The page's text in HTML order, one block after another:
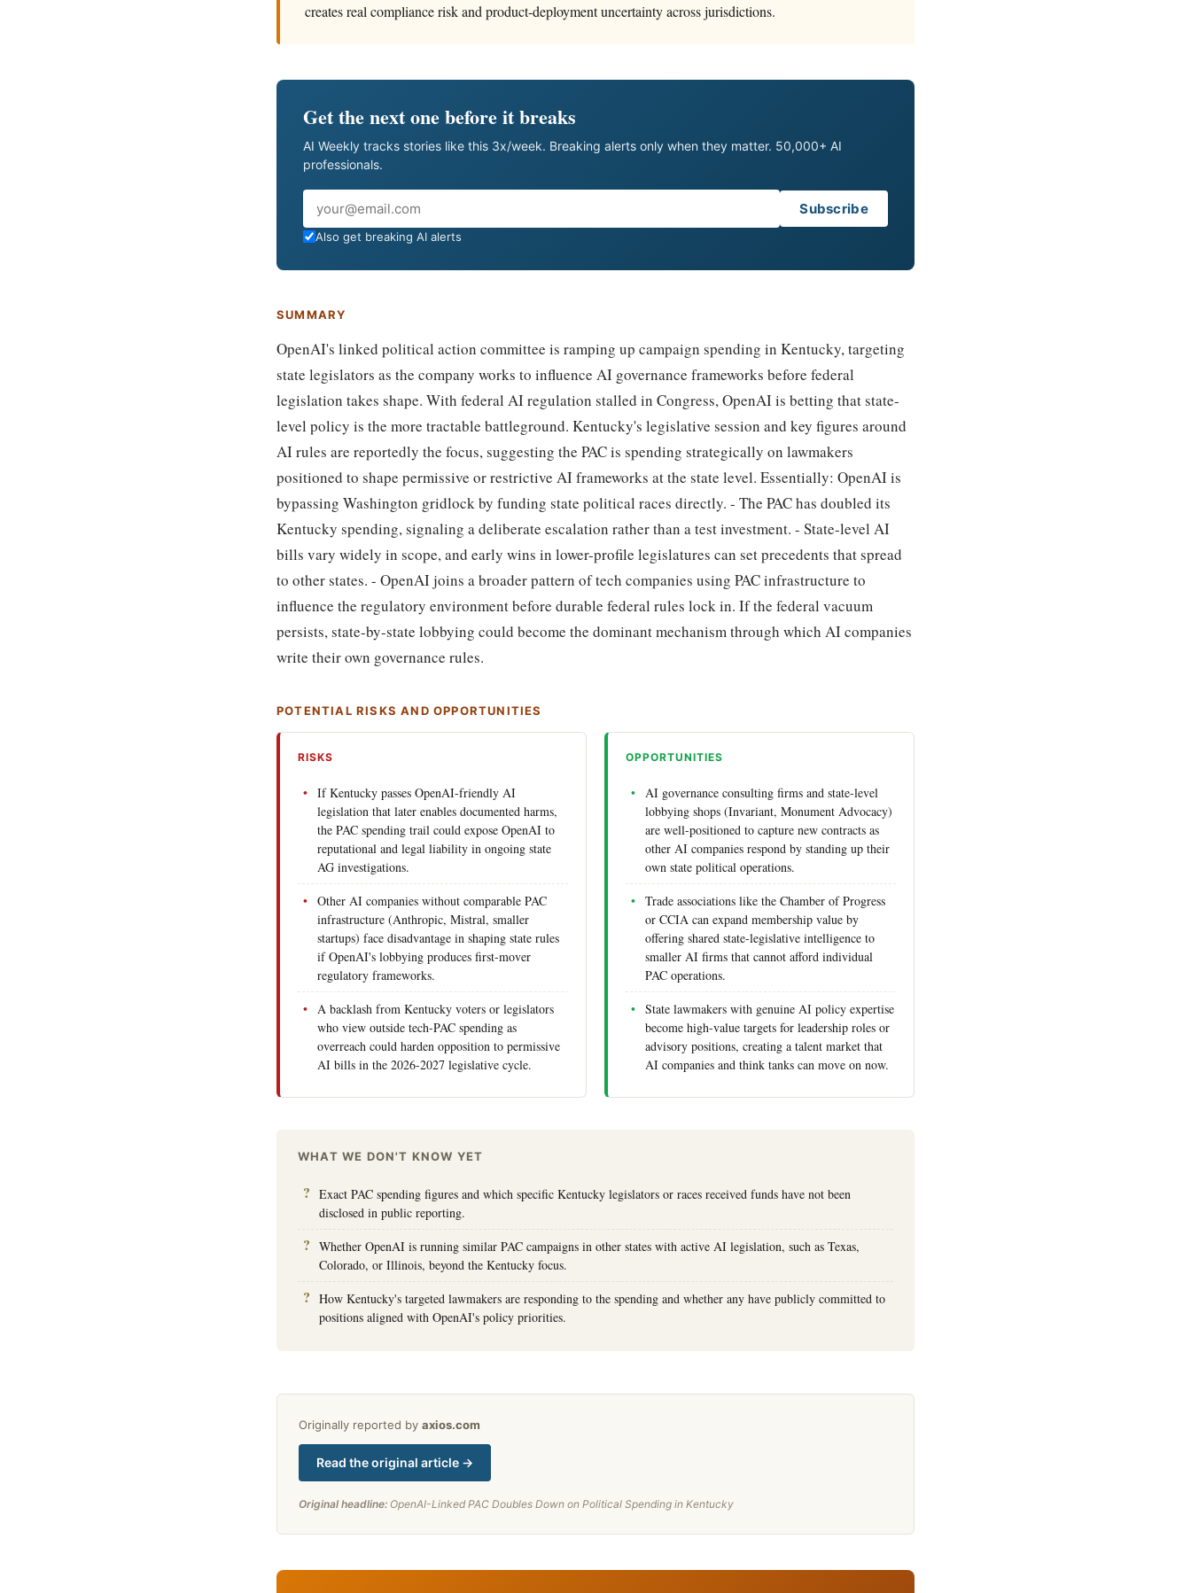
creates real compliance risk and product-deployment uncertainty across jurisdictions.
Get the next one before it breaks
AI Weekly tracks stories like this 3x/week. Breaking alerts only when they matter. 50,000+ AI
professionals.
Email
Subscribe
Also get breaking AI alerts
SUMMARY
OpenAI's linked political action committee is ramping up campaign spending in Kentucky, targeting
state legislators as the company works to influence AI governance frameworks before federal
legislation takes shape. With federal AI regulation stalled in Congress, OpenAI is betting that state-
level policy is the more tractable battleground. Kentucky's legislative session and key figures around
AI rules are reportedly the focus, suggesting the PAC is spending strategically on lawmakers
positioned to shape permissive or restrictive AI frameworks at the state level. Essentially: OpenAI is
bypassing Washington gridlock by funding state political races directly. - The PAC has doubled its
Kentucky spending, signaling a deliberate escalation rather than a test investment. - State-level AI
bills vary widely in scope, and early wins in lower-profile legislatures can set precedents that spread
to other states. - OpenAI joins a broader pattern of tech companies using PAC infrastructure to
influence the regulatory environment before durable federal rules lock in. If the federal vacuum
persists, state-by-state lobbying could become the dominant mechanism through which AI companies
write their own governance rules.
POTENTIAL RISKS AND OPPORTUNITIES
RISKS
If Kentucky passes OpenAI-friendly AI
legislation that later enables documented harms,
the PAC spending trail could expose OpenAI to
reputational and legal liability in ongoing state
AG investigations.
Other AI companies without comparable PAC
infrastructure (Anthropic, Mistral, smaller
startups) face disadvantage in shaping state rules
if OpenAI's lobbying produces first-mover
regulatory frameworks.
A backlash from Kentucky voters or legislators
who view outside tech-PAC spending as
overreach could harden opposition to permissive
AI bills in the 2026-2027 legislative cycle.
OPPORTUNITIES
AI governance consulting firms and state-level
lobbying shops (Invariant, Monument Advocacy)
are well-positioned to capture new contracts as
other AI companies respond by standing up their
own state political operations.
Trade associations like the Chamber of Progress
or CCIA can expand membership value by
offering shared state-legislative intelligence to
smaller AI firms that cannot afford individual
PAC operations.
State lawmakers with genuine AI policy expertise
become high-value targets for leadership roles or
advisory positions, creating a talent market that
AI companies and think tanks can move on now.
WHAT WE DON'T KNOW YET
Exact PAC spending figures and which specific Kentucky legislators or races received funds have not been
disclosed in public reporting.
Whether OpenAI is running similar PAC campaigns in other states with active AI legislation, such as Texas,
Colorado, or Illinois, beyond the Kentucky focus.
How Kentucky's targeted lawmakers are responding to the spending and whether any have publicly committed to
positions aligned with OpenAI's policy priorities.
Originally reported by axios.com
Read the original article →
Original headline: OpenAI-Linked PAC Doubles Down on Political Spending in Kentucky